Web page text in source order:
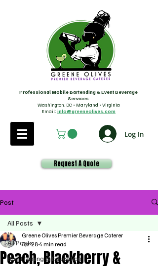
Professional Mobile Bartending & Event Beverage
Services
Washington, DC • Maryland • Virginia
Email: info@greeneolives.com
Log In
Request A Quote
Post
All Posts
Bar Training & Education
All Posts
Peach, Blackberry &
Greene Olives Premier Beverage Caterer
Apr 284 min read